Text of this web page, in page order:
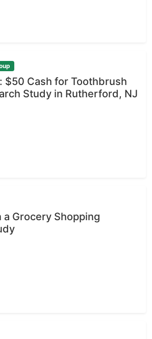
$50 Cash for Toothbrush
Study in Rutherford, NJ
a Grocery Shopping